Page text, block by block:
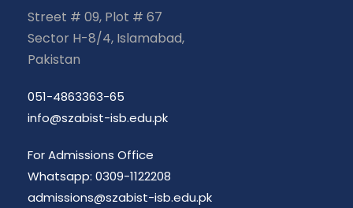
Street # 09, Plot # 67
Sector H-8/4, Islamabad,
Pakistan
051-4863363-65
info@szabist-isb.edu.pk
For Admissions Office
Whatsapp: 0309-1122208
admissions@szabist-isb.edu.pk